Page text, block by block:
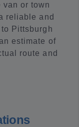
or town
reliable and
Pittsburgh
estimate of
route and